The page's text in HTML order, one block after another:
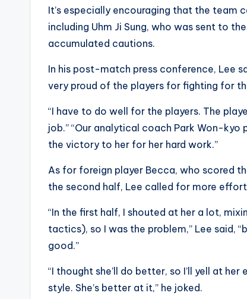
It’s especially encouraging that the team
including Uhm Ji Sung, who was sent to
accumulated cautions.
In his post-match press conference, Lee
very proud of the players for fighting for
“I have to do well for the players. The
job.” “Our analytical coach Park Won-
the victory to her for her hard work.”
As for foreign player Becca, who scored
the second half, Lee called for more
“In the first half, I shouted at her a lot,
tactics), so I was the problem,” Lee said,
good.”
“I thought she’ll do better, so I’ll yell at
style. She’s better at it,” he joked.